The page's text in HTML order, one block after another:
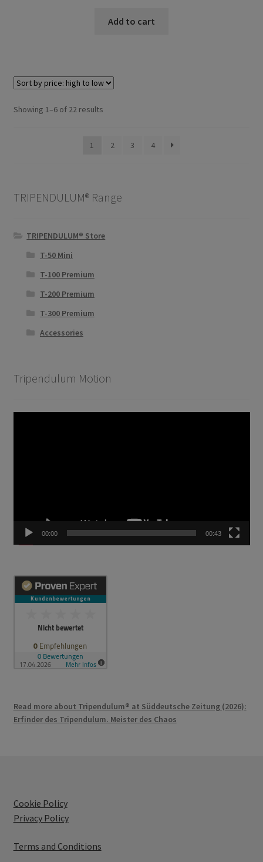
Add to cart
Showing 1–6 of 22 resultsSorted
high
1 2 3 4
TRIPENDULUM® Range
TRIPENDULUM® Store
T-50 Mini
T-100 Premium
T-200 Premium
T-300 Premium
Accessories
Tripendulum Motion
00:00 00:43
Read more about Tripendulum® at Süddeutsche Zeitung (2026):
Erfinder des Tripendulum. Meister des Chaos
Cookie Policy
Privacy Policy
Terms and Conditions